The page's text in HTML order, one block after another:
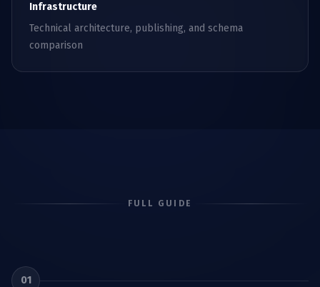
Infrastructure
Technical architecture, publishing, and schema
comparison
FULL GUIDE
01